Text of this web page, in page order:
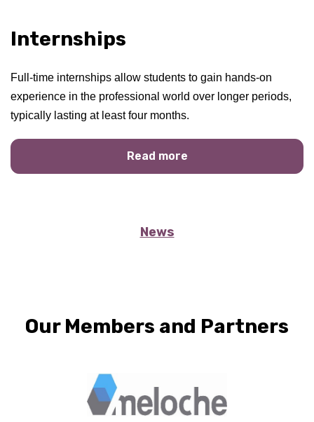
Internships
Full-time internships allow students to gain hands-on
experience in the professional world over longer periods,
typically lasting at least four months.
Read more
News
Our Members and Partners